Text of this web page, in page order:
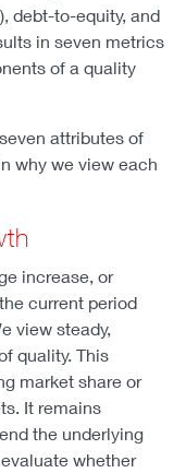
debt-to-equity, and
in seven metrics
of a quality
attributes of
why we view each
increase, or
current period
view steady,
quality. This
market share or
It remains
the underlying
whether